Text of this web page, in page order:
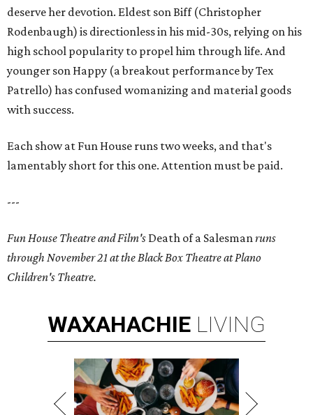
deserve her devotion. Eldest son Biff (Christopher
Rodenbaugh) is directionless in his mid-30s, relying on his
high school popularity to propel him through life. And
younger son Happy (a breakout performance by Tex
Patrello) has confused womanizing and material goods
with success.
Each show at Fun House runs two weeks, and that's
lamentably short for this one. Attention must be paid.
---
Fun House Theatre and Film's Death of a Salesmanruns
through November 21 at the Black Box Theatre at Plano
Children's Theatre.
WAXAHACHIE LIVING